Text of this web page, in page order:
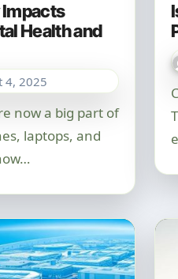
Impacts
Health and
4, 2025
laptops, and
Choosing a new TV is a big decision.